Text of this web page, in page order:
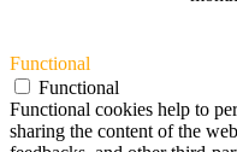
Functional
Functional
Functional cookies help to
sharing the content of the